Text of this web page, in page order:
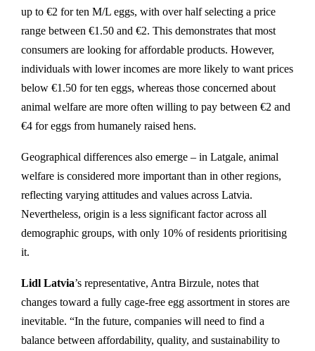
up to €2 for ten M/L eggs, with over half selecting a price
range between €1.50 and €2. This demonstrates that most
consumers are looking for affordable products. However,
individuals with lower incomes are more likely to want prices
below €1.50 for ten eggs, whereas those concerned about
animal welfare are more often willing to pay between €2 and
€4 for eggs from humanely raised hens.
Geographical differences also emerge – in Latgale, animal
welfare is considered more important than in other regions,
reflecting varying attitudes and values across Latvia.
Nevertheless, origin is a less significant factor across all
demographic groups, with only 10% of residents prioritising
it.
Lidl Latvia’s representative, Antra Birzule, notes that
changes toward a fully cage-free egg assortment in stores are
inevitable. “In the future, companies will need to find a
balance between affordability, quality, and sustainability to